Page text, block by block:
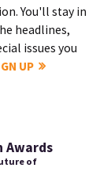
You'll stay in
headlines,
issues you
UP
Awards
of